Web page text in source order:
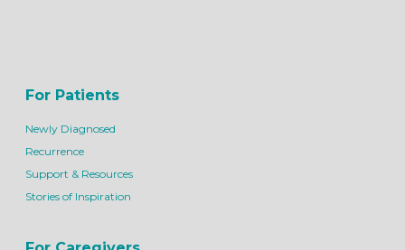
For Patients
Newly Diagnosed
Recurrence
Support & Resources
Stories of Inspiration